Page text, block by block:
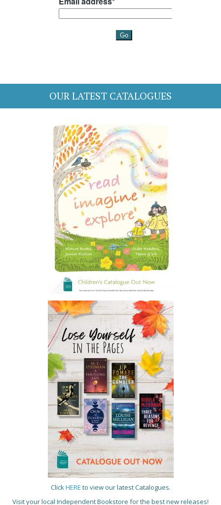
OUR LATEST CATALOGUES
ClickHERE to view our latest Catalogues.
Visit your local Independent Bookstore for the best new releases!